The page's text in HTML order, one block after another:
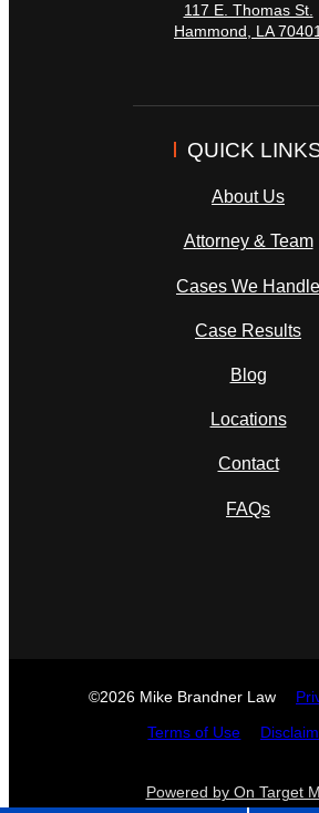
117 E. Thomas St.
Hammond
LA 70401
QUICK
About Us
Attorney & Team
Cases We Handle
Case Results
Blog
Locations
Contact
FAQs
©2026 Mike Brandner Law
Terms of Use
Powered by On Target